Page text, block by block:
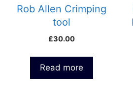
Rob Allen Crimping
tool
£30.00
Read more